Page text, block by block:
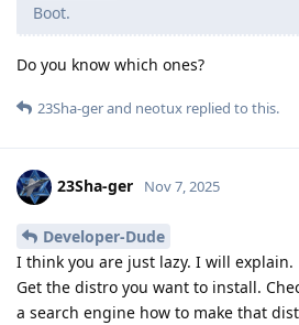
Boot.
Do you know which ones?
23Sha-gerand neotux replied to this.
23Sha-ger Nov 7, 2025
Developer-Dude
I think you are just lazy. I will explain.
Get the distro you want to install.
a search engine how to make that